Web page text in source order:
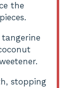
the
stopping